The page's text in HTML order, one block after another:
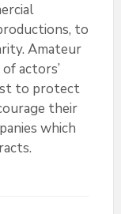
to
Amateur
actors’
to protect
their
which